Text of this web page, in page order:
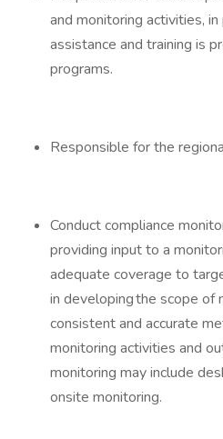
and monitoring activities,
assistance and training is
programs.
Responsible for the
Conduct compliance
providing input to a
adequate coverage to
in developing the scope
consistent and accurate
monitoring activities and
monitoring may include
onsite monitoring.